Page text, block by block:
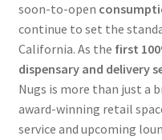
Delivery Areas
Reviews
FAQs
soon-to-open
continue to set the
California. As the first
dispensary and delivery
Nugs is more than just a
award-winning retail
service and upcoming